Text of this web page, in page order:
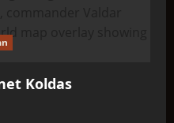
Koldas